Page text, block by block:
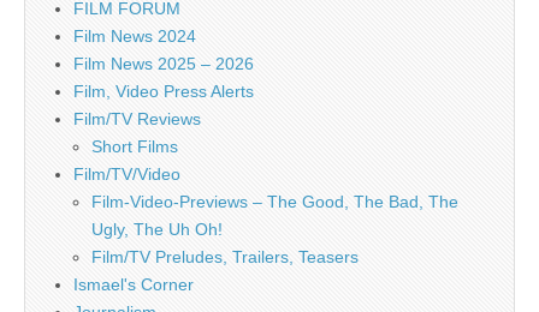
FILM FORUM
Film News 2024
Film News 2025 – 2026
Film, Video Press Alerts
Film/TV Reviews
Short Films
Film/TV/Video
Film-Video-Previews – The Good, The Bad, The
Ugly, The Uh Oh!
Film/TV Preludes, Trailers, Teasers
Ismael's Corner